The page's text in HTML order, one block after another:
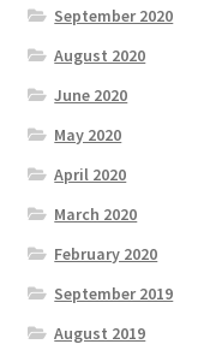
September 2020
August 2020
June 2020
May 2020
April 2020
March 2020
February 2020
September 2019
August 2019